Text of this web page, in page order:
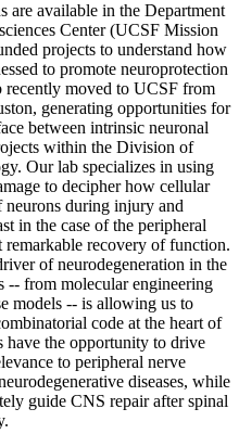
are available in the Department
Center (UCSF Mission
projects to understand how
to promote neuroprotection
recently moved to UCSF from
generating opportunities for
between intrinsic neuronal
within the Division of
Our lab specializes in using
to decipher how cellular
neurons during injury and
in the case of the peripheral
remarkable recovery of function.
of neurodegeneration in the
-- from molecular engineering
models -- is allowing us to
code at the heart of
have the opportunity to drive
to peripheral nerve
diseases, while
guide CNS repair after spinal